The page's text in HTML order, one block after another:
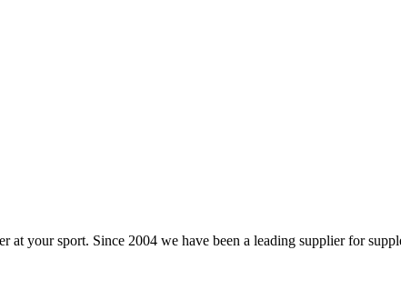
your sport. Since 2004 we have been a leading supplier for